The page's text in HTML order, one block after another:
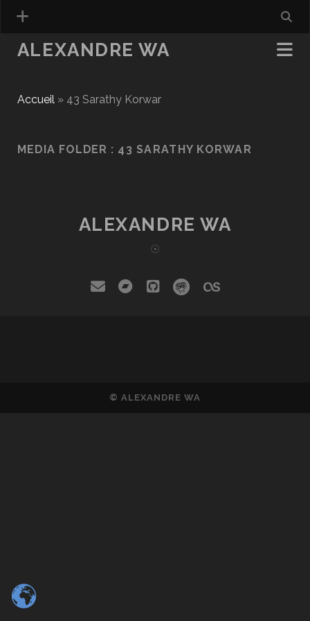
ALEXANDRE WA
Accueil» 43 Sarathy Korwar
MEDIA FOLDER : 43 SARATHY KORWAR
ALEXANDRE WA
☉
emailbandcamp
github
© ALEXANDRE WA